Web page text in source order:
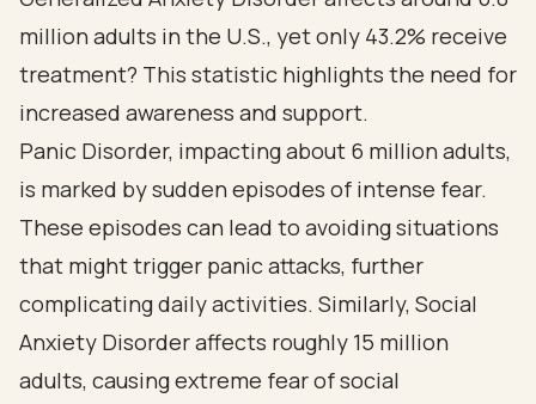
million adults in the U.S., yet only 43.2% receive
treatment? This statistic highlights the need for
increased awareness and support.
Panic Disorder, impacting about 6 million adults,
is marked by sudden episodes of intense fear.
These episodes can lead to avoiding situations
that might trigger panic attacks, further
complicating daily activities. Similarly, Social
Anxiety Disorder affects roughly 15 million
adults, causing extreme fear of social